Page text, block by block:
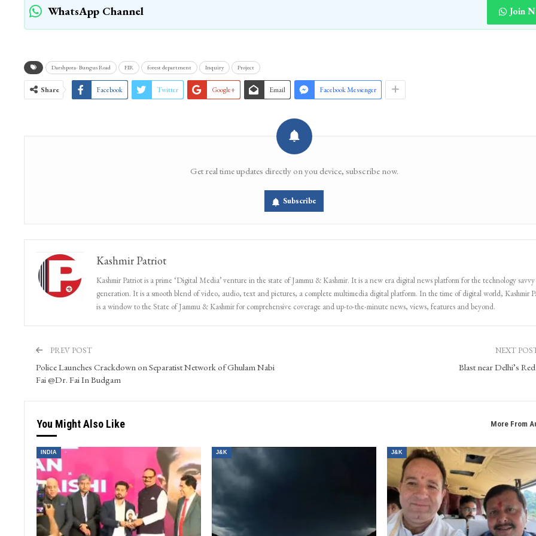
WhatsApp Channel Join
Darshpora- Bungus Road FIR forest department Inquiry Project
Share Facebook Twitter Google+ Email Facebook Messenger
Get real time updates directly on you device, subscribe now.
Subscribe
Kashmir Patriot
Kashmir Patriot is a prime ‘Digital Media’ venture in the state of Jammu & Kashmir. It is a new era digital news platform for the technology savvy
generation. It is a smooth blend of video, audio, text and pictures, a complete multimedia digital platform. In the time of digital world, Kashmir
is a window to the State of Jammu & Kashmir for comprehensive coverage and up-to-the-minute news, views, features and beyond.
PREV POST
Police Launches Crackdown on Separatist Network of Ghulam Nabi
Fai @Dr. Fai In Budgam
NEXT
Blast near Delhi’s
You Might Also Like More From
INDIA J&K J&K